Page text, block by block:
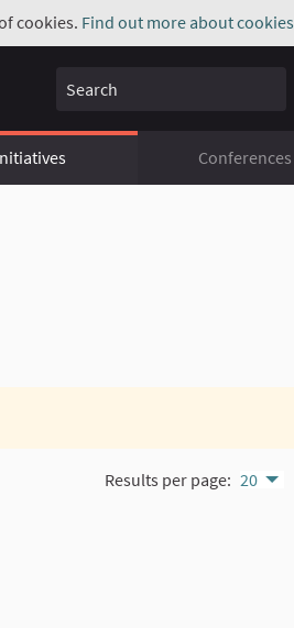
cookies. Find out more about cookies
Search
Conferences
Results per page: 20